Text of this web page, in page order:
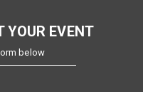
YOUR EVENT
below